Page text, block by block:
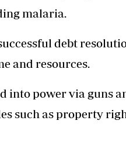
malaria.
debt
and resources.
into power via guns
such as property